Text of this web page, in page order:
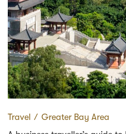
Travel ∕ Greater Bay Area